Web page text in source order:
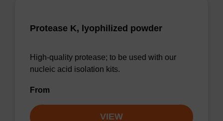
Protease K, lyophilized powder
High-quality protease; to be used with our
nucleic acid isolation kits.
From
VIEW